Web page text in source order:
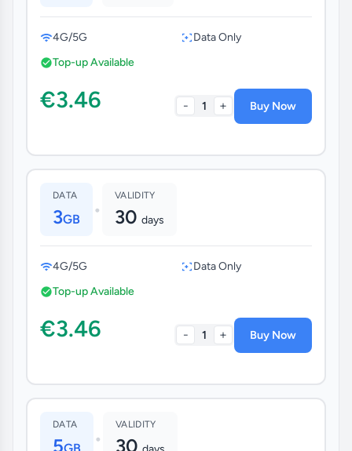
4G/5G
Data Only
Top-up Available
€3.46 - 1 + Buy Now
DATA
3GB •
VALIDITY
30 days
4G/5G
Data Only
Top-up Available
€3.46 - 1 + Buy Now
DATA
5 •
VALIDITY
30